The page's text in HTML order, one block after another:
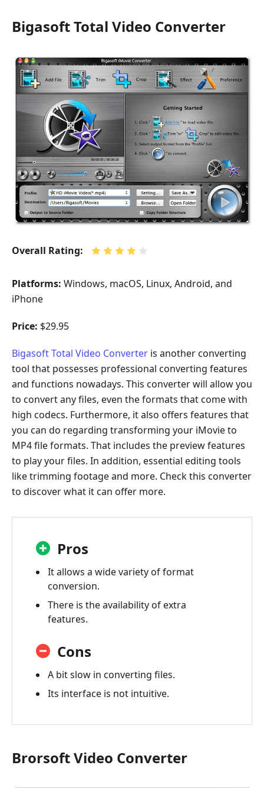
Bigasoft Total Video Converter
Overall Rating:
Platforms: Windows, macOS, Linux, Android, and
iPhone
Price: $29.95
Bigasoft Total Video Converter is another converting
tool that possesses professional converting features
and functions nowadays. This converter will allow you
to convert any files, even the formats that come with
high codecs. Furthermore, it also offers features that
you can do regarding transforming your iMovie to
MP4 file formats. That includes the preview features
to play your files. In addition, essential editing tools
like trimming footage and more. Check this converter
to discover what it can offer more.
Pros
It allows a wide variety of format
conversion.
There is the availability of extra
features.
Cons
A bit slow in converting files.
Its interface is not intuitive.
Brorsoft Video Converter